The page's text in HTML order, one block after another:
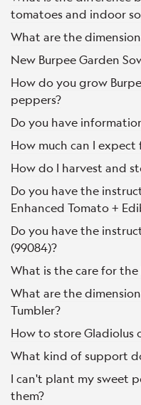
tomatoes and indoor
What are the
New Burpee Garden
How do you grow
peppers?
Do you have
How much can I
How do I harvest and
Do you have the
Enhanced Tomato +
Do you have the
(99084)?
What is the care for the
What are the
Tumbler?
How to store Gladiolus
What kind of support
I can't plant my sweet
them?